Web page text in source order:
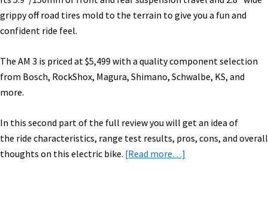
grippy off road tires mold to the terrain to give you a fun and
confident ride feel.
The AM 3 is priced at $5,499 with a quality component selection
from Bosch, RockShox, Magura, Shimano, Schwalbe, KS, and
more.
In this second part of the full review you will get an idea of
the ride characteristics, range test results, pros, cons, and overall
thoughts on this electric bike. [Read more…]